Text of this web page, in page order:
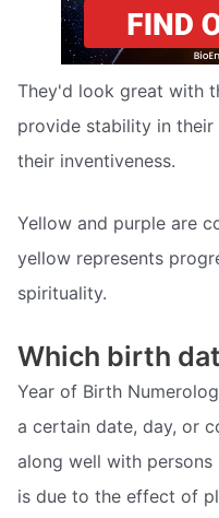
They'd look great with
provide stability in
their inventiveness.
Yellow and purple are
yellow represents
spirituality.
Which birth
Year of Birth
a certain date, day, or
along well with
is due to the effect of